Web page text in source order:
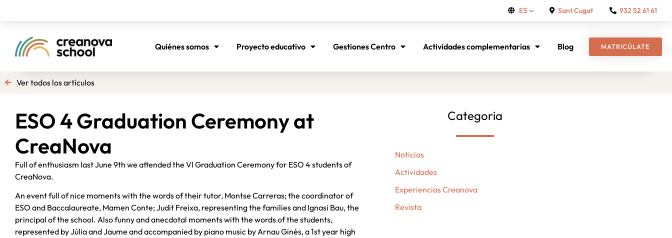
ES Sant Cugat 932 52 61 61
Quiénes somos Proyecto educativo Gestiones Centro Actividades complementarias Blog MATRICÚLATE
Ver todos los artículos
ESO 4 Graduation Ceremony at
CreaNova
Full of enthusiasm last June 9th we attended the VI Graduation Ceremony for ESO 4 students of
CreaNova.
An event full of nice moments with the words of their tutor, Montse Carreras; the coordinator of
ESO and Baccalaureate, Mamen Conte; Judit Freixa, representing the families and Ignasi Bau, the
principal of the school. Also funny and anecdotal moments with the words of the students,
represented by Júlia and Jaume and accompanied by piano music by Arnau Ginés, a 1st year high
Categoria
Noticias
Actividades
Experiencias Creanova
Revista